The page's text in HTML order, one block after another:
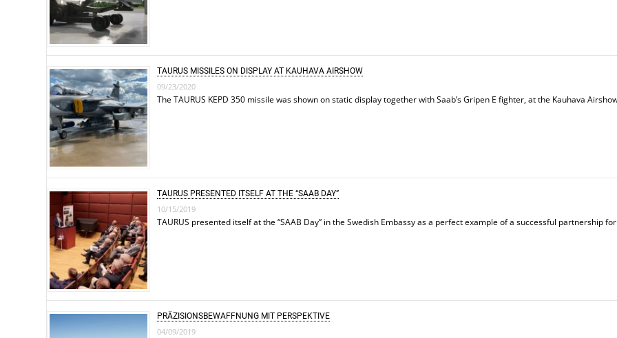
TAURUS MISSILES ON DISPLAY AT KAUHAVA AIRSHOW
09/23/2020
The TAURUS KEPD 350 missile was shown on static display together with Saab’s Gripen E fighter, at the Kauhava
TAURUS PRESENTED ITSELF AT THE “SAAB DAY”
10/15/2019
TAURUS presented itself at the “SAAB Day” in the Swedish Embassy as a perfect example of a successful partnership
PRÄZISIONSBEWAFFNUNG MIT PERSPEKTIVE
04/09/2019